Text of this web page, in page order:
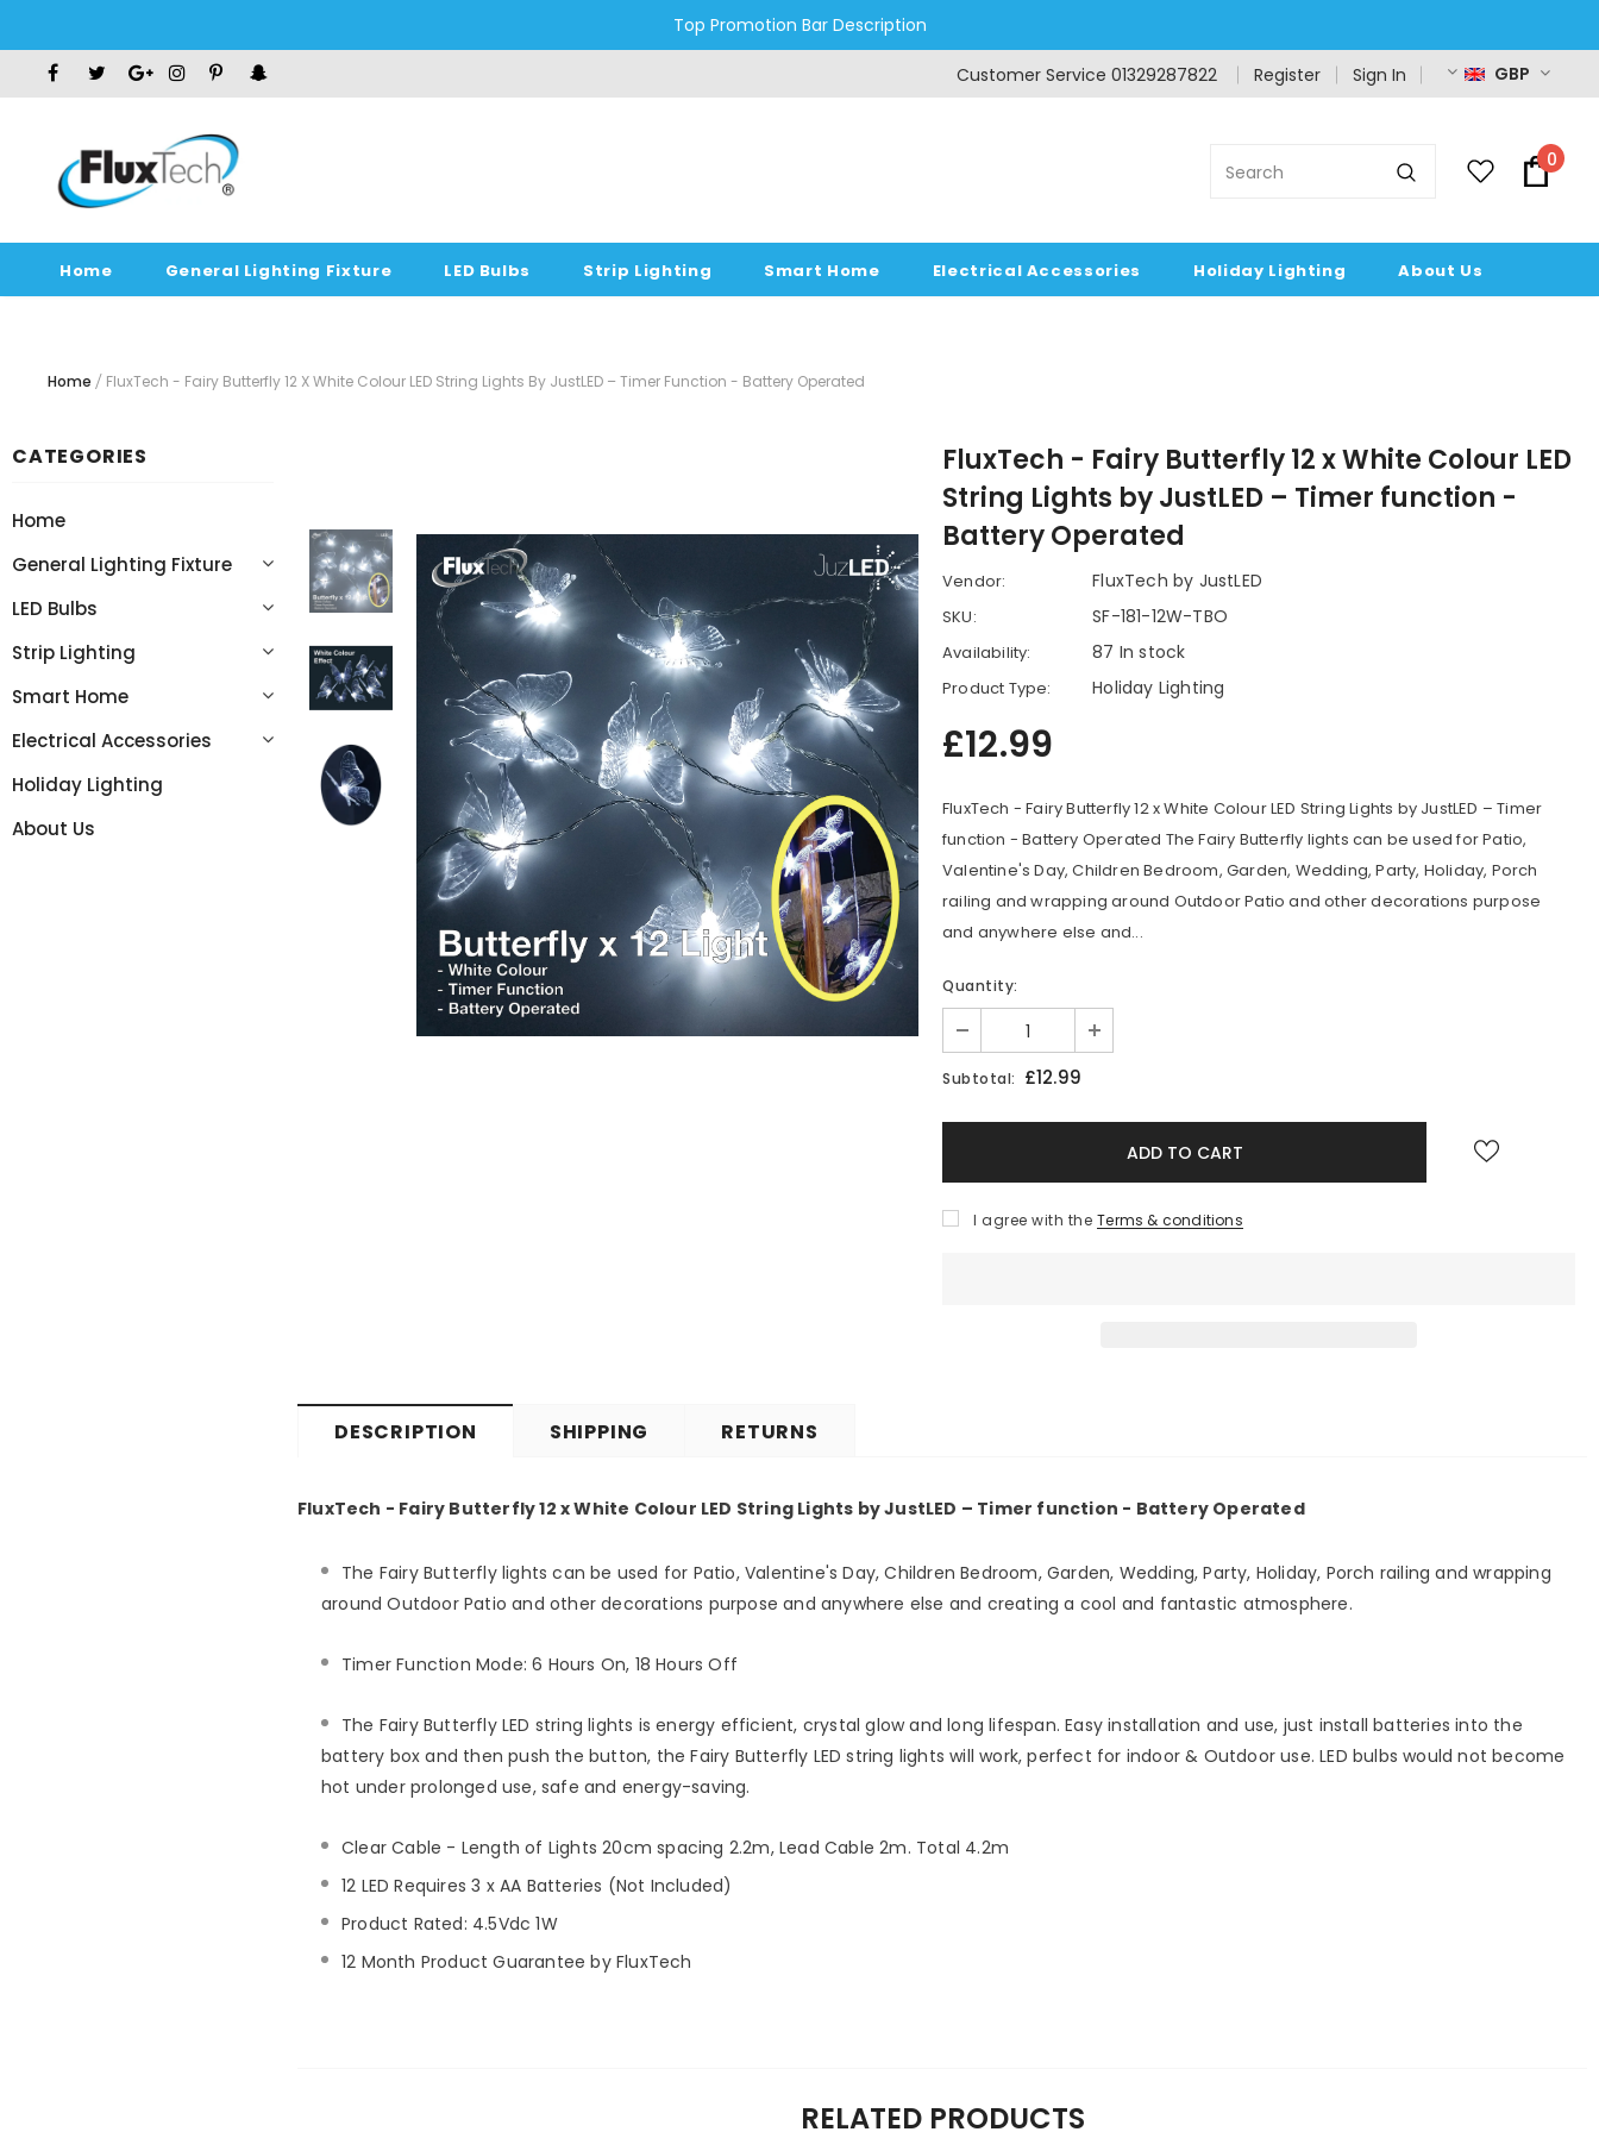
Top Promotion Bar Description
Customer Service 01329287822 Register Sign In GBP
0
Home General Lighting Fixture LED Bulbs Strip Lighting Smart Home Electrical Accessories Holiday Lighting About Us
Home FluxTech - Fairy Butterfly 12 X White Colour LED String Lights By JustLED – Timer Function - Battery Operated
CATEGORIES
Home
General Lighting Fixture
LED Bulbs
Strip Lighting
Smart Home
Electrical Accessories
Holiday Lighting
About Us
FluxTech - Fairy Butterfly 12 x White Colour LED
String Lights by JustLED – Timer function -
Battery Operated
Vendor: FluxTech by JustLED
SKU: SF-181-12W-TBO
Availability: 87 In stock
Product Type: Holiday Lighting
£12.99
FluxTech - Fairy Butterfly 12 x White Colour LED String Lights by JustLED – Timer
function - Battery Operated The Fairy Butterfly lights can be used for Patio,
Valentine's Day, Children Bedroom, Garden, Wedding, Party, Holiday, Porch
railing and wrapping around Outdoor Patio and other decorations purpose
and anywhere else and...
Quantity:
Subtotal: £12.99
I agree with the Terms & conditions
DESCRIPTION SHIPPING RETURNS
FluxTech - Fairy Butterfly 12 x White Colour LED String Lights by JustLED – Timer function - Battery Operated
The Fairy Butterfly lights can be used for Patio, Valentine's Day, Children Bedroom, Garden, Wedding, Party, Holiday, Porch railing and wrapping
around Outdoor Patio and other decorations purpose and anywhere else and creating a cool and fantastic atmosphere.
Timer Function Mode: 6 Hours On, 18 Hours Off
The Fairy Butterfly LED string lights is energy efficient, crystal glow and long lifespan. Easy installation and use, just install batteries into the
battery box and then push the button, the Fairy Butterfly LED string lights will work, perfect for indoor & Outdoor use. LED bulbs would not become
hot under prolonged use, safe and energy-saving.
Clear Cable - Length of Lights 20cm spacing 2.2m, Lead Cable 2m. Total 4.2m
12 LED Requires 3 x AA Batteries (Not Included)
Product Rated: 4.5Vdc 1W
12 Month Product Guarantee by FluxTech
RELATED PRODUCTS